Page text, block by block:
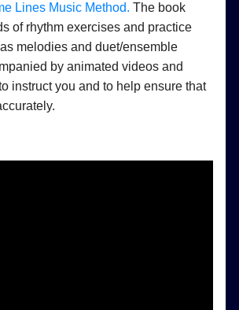
Lines Music Method. The book
of rhythm exercises and practice
melodies and duet/ensemble
by animated videos and
instruct you and to help ensure that